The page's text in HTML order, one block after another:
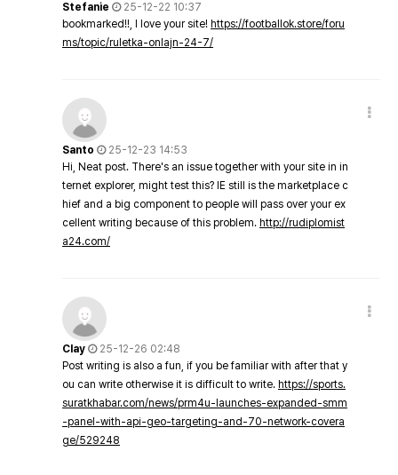
Stefanie
25-12-22 10:37
bookmarked!!, I love your site! https://footballok.store/foru
ms/topic/ruletka-onlajn-24-7/
Santo
25-12-23 14:53
Hi, Neat post. There's an issue together with your site in in
ternet explorer, might test this? IE still is the marketplace c
hief and a big component to people will pass over your ex
cellent writing because of this problem. http://rudiplomist
a24.com/
Clay
25-12-26 02:48
Post writing is also a fun, if you be familiar with after that y
ou can write otherwise it is difficult to write. https://sports.
suratkhabar.com/news/prm4u-launches-expanded-smm
-panel-with-api-geo-targeting-and-70-network-covera
ge/529248